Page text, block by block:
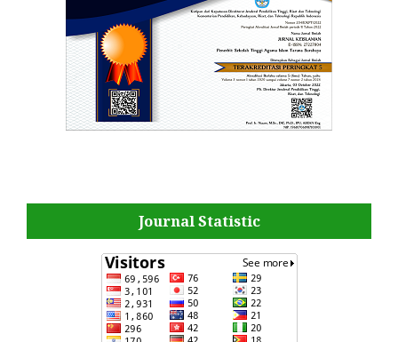
Journal Statistic